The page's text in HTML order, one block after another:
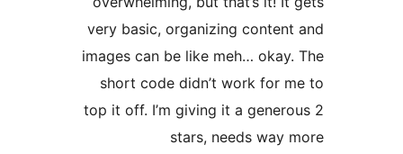
very basic, organizing
images can be like meh…
short code didn’t work for
top it off. I’m giving it a
stars, needs way